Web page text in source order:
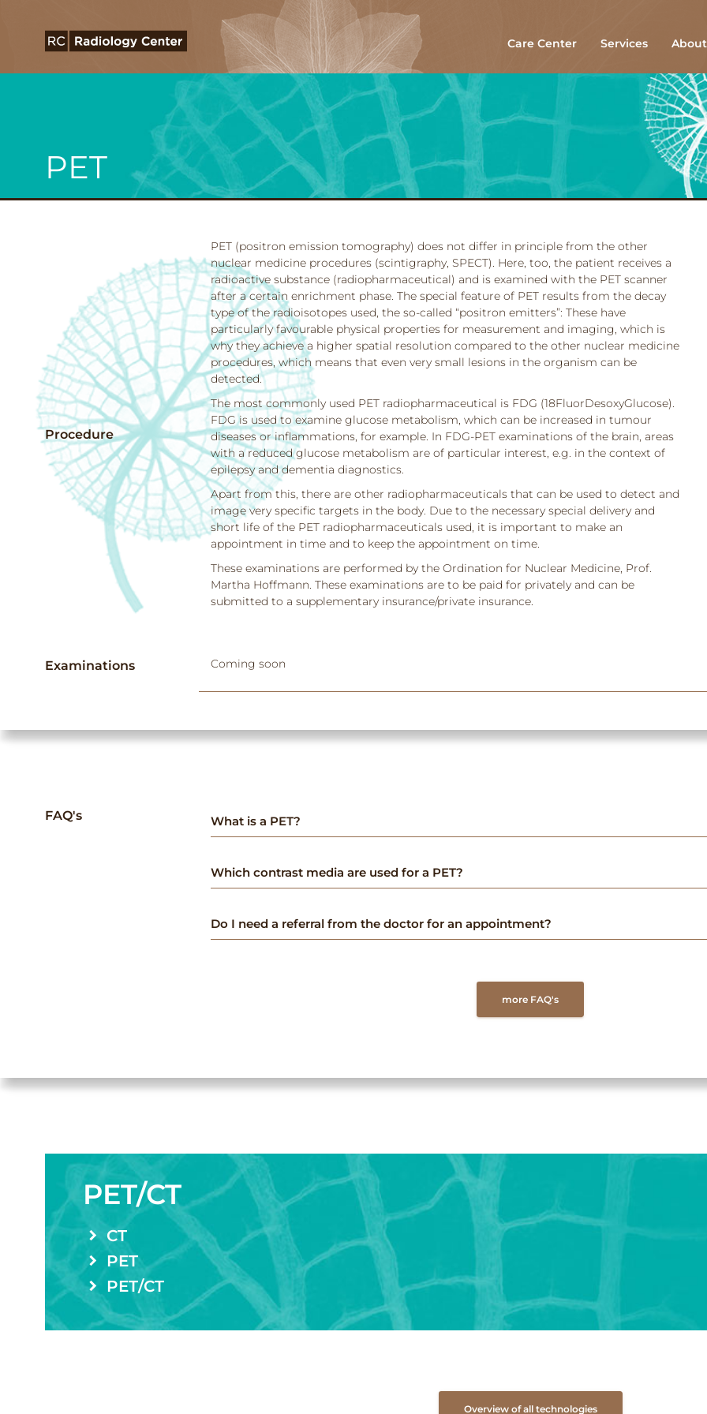
Care Center Services
PET
Procedure
PET (positron emission tomography) does not differ in principle from the other
nuclear medicine procedures (scintigraphy, SPECT). Here, too, the patient receives a
radioactive substance (radiopharmaceutical) and is examined with the PET scanner
after a certain enrichment phase. The special feature of PET results from the decay
type of the radioisotopes used, the so-called “positron emitters”: These have
particularly favourable physical properties for measurement and imaging, which is
why they achieve a higher spatial resolution compared to the other nuclear medicine
procedures, which means that even very small lesions in the organism can be
detected.
The most commonly used PET radiopharmaceutical is FDG (18FluorDesoxyGlucose).
FDG is used to examine glucose metabolism, which can be increased in tumour
diseases or inflammations, for example. In FDG-PET examinations of the brain, areas
with a reduced glucose metabolism are of particular interest, e.g. in the context of
epilepsy and dementia diagnostics.
Apart from this, there are other radiopharmaceuticals that can be used to detect and
image very specific targets in the body. Due to the necessary special delivery and
short life of the PET radiopharmaceuticals used, it is important to make an
appointment in time and to keep the appointment on time.
These examinations are performed by the Ordination for Nuclear Medicine, Prof.
Martha Hoffmann. These examinations are to be paid for privately and can be
submitted to a supplementary insurance/private insurance.
Examinations Coming soon
FAQ's What is a PET?
Which contrast media are used for a PET?
Do I need a referral from the doctor for an appointment?
more FAQ's
PET/CT
CT
PET
PET/CT
Overview of all technologies